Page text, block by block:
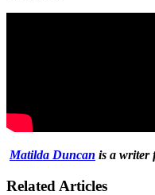
Matilda Duncan is a writer
Related Articles